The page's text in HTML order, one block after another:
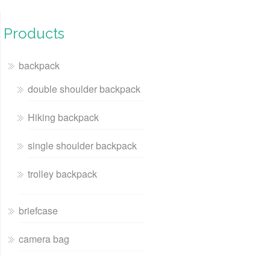
Products
backpack
double shoulder backpack
Hiking backpack
single shoulder backpack
trolley backpack
briefcase
camera bag